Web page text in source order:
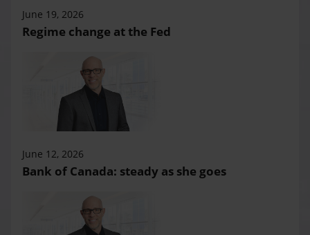
June 19, 2026
Regime change at the Fed
June 12, 2026
Bank of Canada: steady as she goes